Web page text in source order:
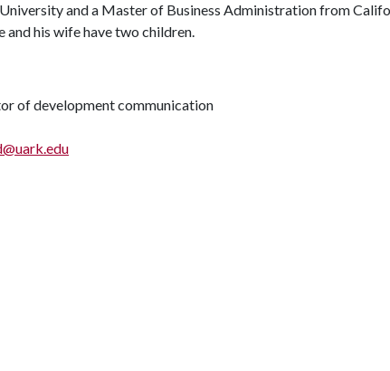
University and a Master of Business Administration from
and his wife have two children.
of development communication